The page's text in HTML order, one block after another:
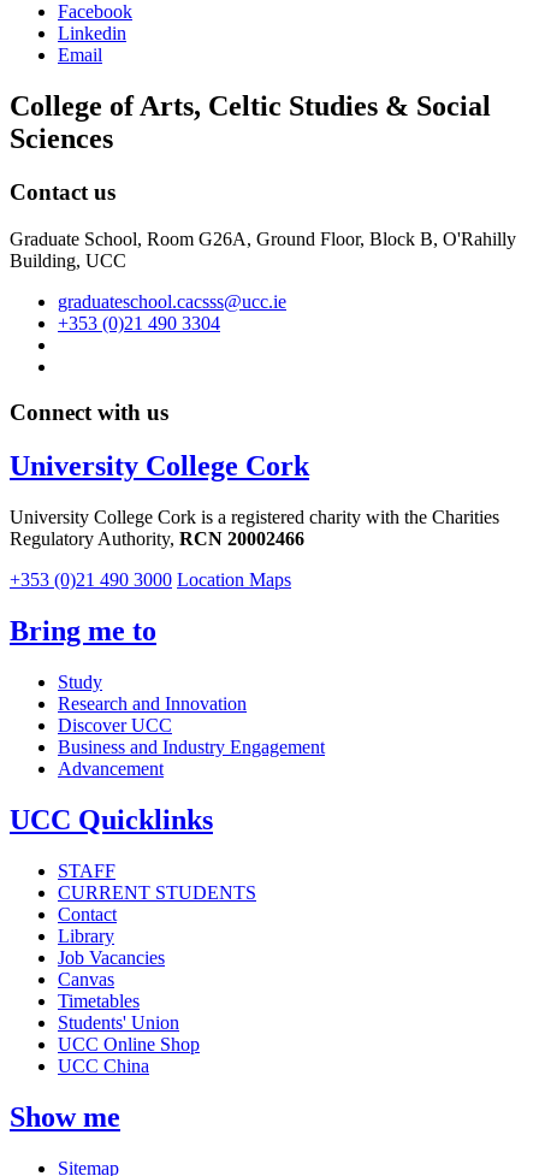
Facebook
Linkedin
Email
College of Arts, Celtic Studies & Social
Sciences
Contact us
Graduate School, Room G26A, Ground Floor, Block B, O'Rahilly
Building, UCC
graduateschool.cacsss@ucc.ie
+353 (0)21 490 3304
Connect with us
University College Cork
University College Cork is a registered charity with the Charities
Regulatory Authority, RCN 20002466
+353 (0)21 490 3000 Location Maps
Bring me to
Study
Research and Innovation
Discover UCC
Business and Industry Engagement
Advancement
UCC Quicklinks
STAFF
CURRENT STUDENTS
Contact
Library
Job Vacancies
Canvas
Timetables
Students' Union
UCC Online Shop
UCC China
Show me
Sitemap